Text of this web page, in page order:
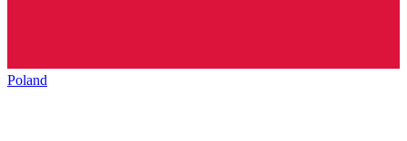
Poland